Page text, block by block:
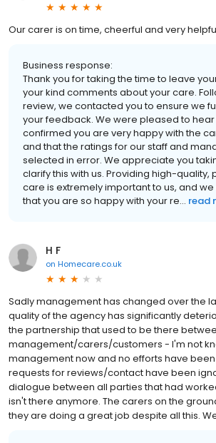
Our carer is on time, cheerful and very
Business response:
Thank you for taking the time to leave
your kind comments about your care.
review, we contacted you to ensure we
your feedback. We were pleased to hear
confirmed you are very happy with the
and that the ratings for our staff and
selected in error. We appreciate you
clarify this with us. Providing high-
care is extremely important to us, and
that you are so happy with your re... read
H F
on Homecare.co.uk
Sadly management has changed over the
quality of the agency has significantly
the partnership that used to be there
management/carers/customers - I'm not
management now and no efforts have
requests for reviews/contact have been
dialogue between all parties that had
isn't there anymore. The carers on the
they are doing a great job despite all this.